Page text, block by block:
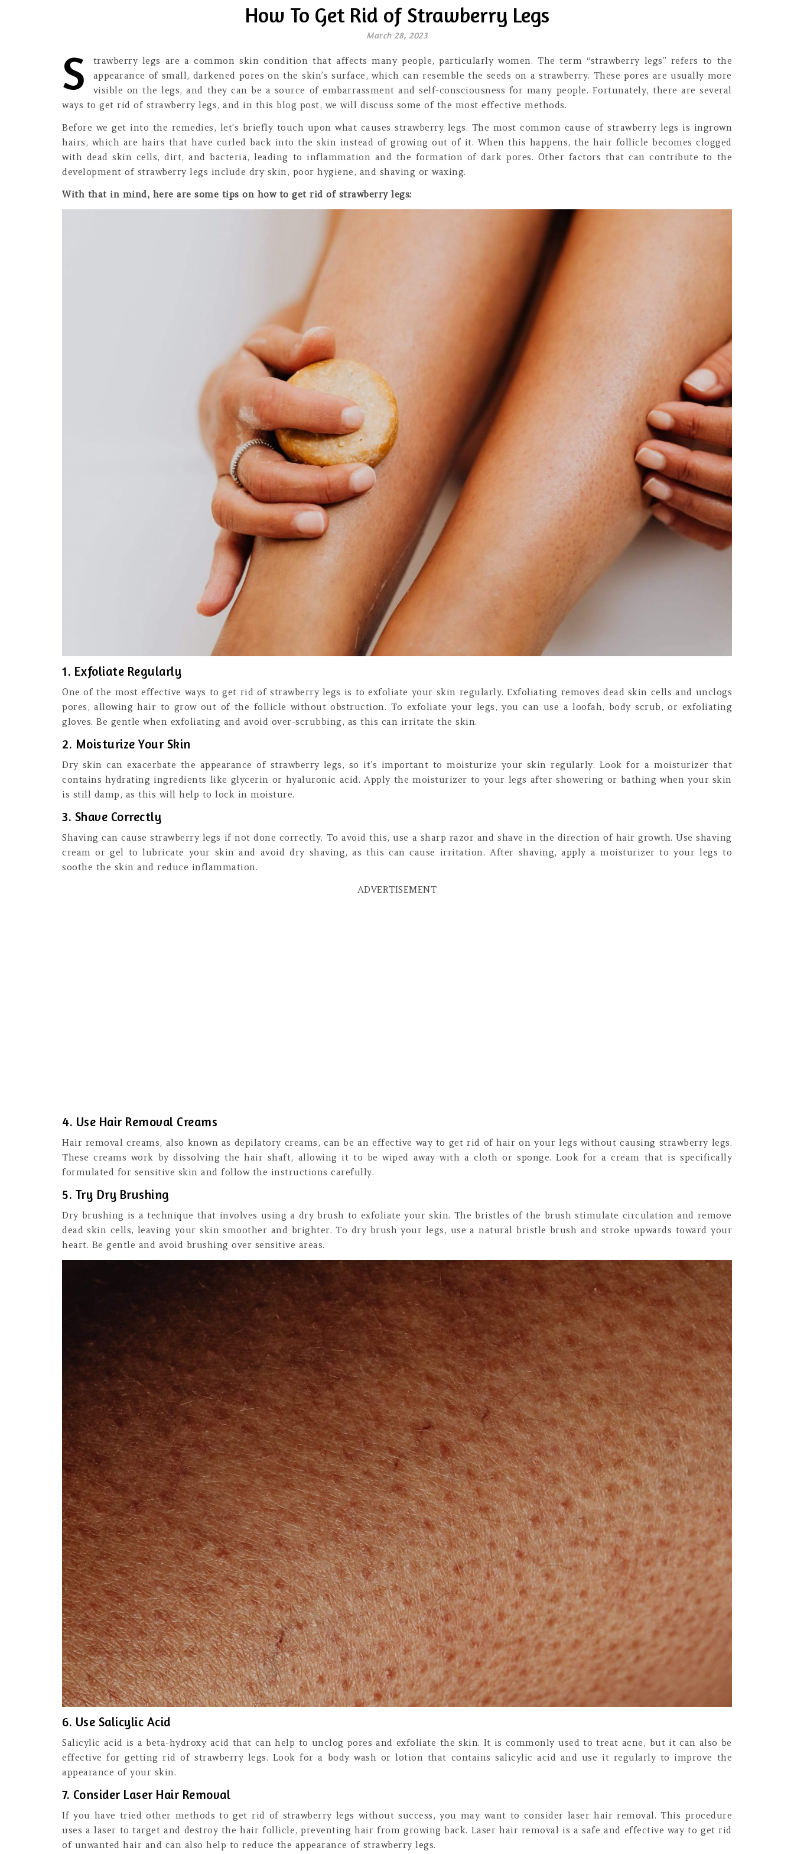
How To Get Rid of Strawberry Legs
March 28, 2023
S
trawberry legs are a common skin condition that affects many people, particularly women. The term “strawberry legs” refers to the
appearance of small, darkened pores on the skin’s surface, which can resemble the seeds on a strawberry. These pores are usually more
visible on the legs, and they can be a source of embarrassment and self-consciousness for many people. Fortunately, there are several
ways to get rid of strawberry legs, and in this blog post, we will discuss some of the most effective methods.
Before we get into the remedies, let’s briefly touch upon what causes strawberry legs. The most common cause of strawberry legs is ingrown
hairs, which are hairs that have curled back into the skin instead of growing out of it. When this happens, the hair follicle becomes clogged
with dead skin cells, dirt, and bacteria, leading to inflammation and the formation of dark pores. Other factors that can contribute to the
development of strawberry legs include dry skin, poor hygiene, and shaving or waxing.
With that in mind, here are some tips on how to get rid of strawberry legs:
1. Exfoliate Regularly
One of the most effective ways to get rid of strawberry legs is to exfoliate your skin regularly. Exfoliating removes dead skin cells and unclogs
pores, allowing hair to grow out of the follicle without obstruction. To exfoliate your legs, you can use a loofah, body scrub, or exfoliating
gloves. Be gentle when exfoliating and avoid over-scrubbing, as this can irritate the skin.
2. Moisturize Your Skin
Dry skin can exacerbate the appearance of strawberry legs, so it’s important to moisturize your skin regularly. Look for a moisturizer that
contains hydrating ingredients like glycerin or hyaluronic acid. Apply the moisturizer to your legs after showering or bathing when your skin
is still damp, as this will help to lock in moisture.
3. Shave Correctly
Shaving can cause strawberry legs if not done correctly. To avoid this, use a sharp razor and shave in the direction of hair growth. Use shaving
cream or gel to lubricate your skin and avoid dry shaving, as this can cause irritation. After shaving, apply a moisturizer to your legs to
soothe the skin and reduce inflammation.
ADVERTISEMENT
4. Use Hair Removal Creams
Hair removal creams, also known as depilatory creams, can be an effective way to get rid of hair on your legs without causing strawberry legs.
These creams work by dissolving the hair shaft, allowing it to be wiped away with a cloth or sponge. Look for a cream that is specifically
formulated for sensitive skin and follow the instructions carefully.
5. Try Dry Brushing
Dry brushing is a technique that involves using a dry brush to exfoliate your skin. The bristles of the brush stimulate circulation and remove
dead skin cells, leaving your skin smoother and brighter. To dry brush your legs, use a natural bristle brush and stroke upwards toward your
heart. Be gentle and avoid brushing over sensitive areas.
6. Use Salicylic Acid
Salicylic acid is a beta-hydroxy acid that can help to unclog pores and exfoliate the skin. It is commonly used to treat acne, but it can also be
effective for getting rid of strawberry legs. Look for a body wash or lotion that contains salicylic acid and use it regularly to improve the
appearance of your skin.
7. Consider Laser Hair Removal
If you have tried other methods to get rid of strawberry legs without success, you may want to consider laser hair removal. This procedure
uses a laser to target and destroy the hair follicle, preventing hair from growing back. Laser hair removal is a safe and effective way to get rid
of unwanted hair and can also help to reduce the appearance of strawberry legs.